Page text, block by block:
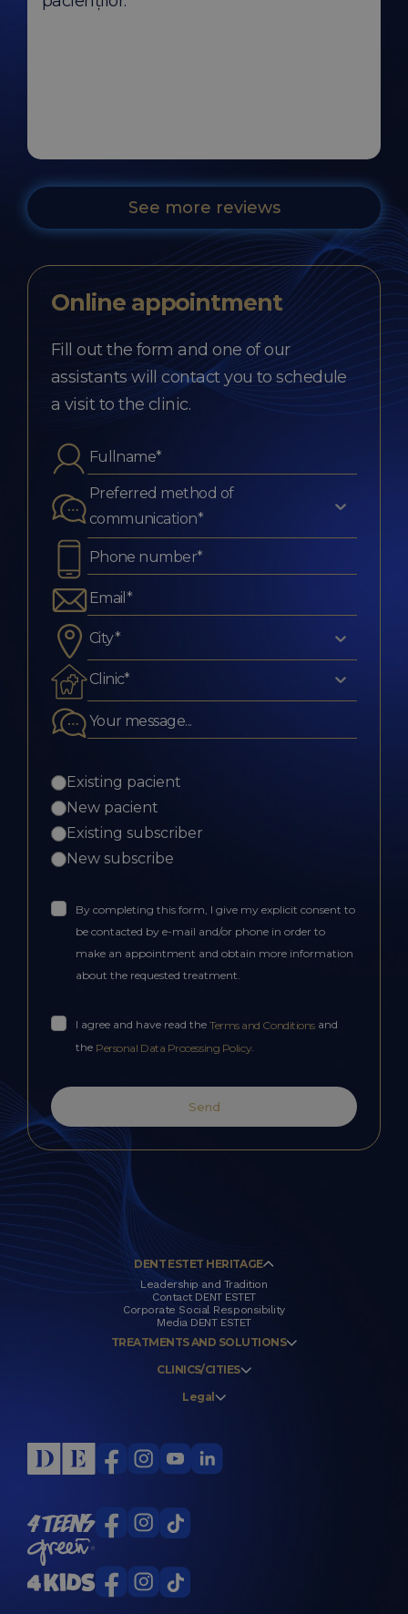
See more reviews
Online appointment
Fill out the form and one of our
assistants will contact you to schedule
a visit to the clinic.
Preferred method of
communication*
City*
Clinic*
Existing pacient
New pacient
Existing subscriber
New subscribe
By completing this form, I give my explicit consent to
be contacted by e-mail and/or phone in order to
make an appointment and obtain more information
about the requested treatment.
I agree and have read the Terms and Conditions and
the Personal Data Processing Policy.
Send
DENT ESTET HERITAGE
Leadership and Tradition
Contact DENT ESTET
Corporate Social Responsibility
Media DENT ESTET
TREATMENTS AND SOLUTIONS
CLINICS/CITIES
Legal